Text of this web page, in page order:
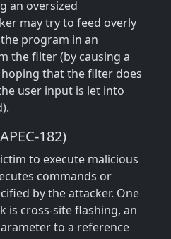
an oversized
may try to feed overly
program in an
the filter (by causing a
that the filter does
user input is let into
182)
to execute malicious
commands or
by the attacker. One
is cross-site flashing, an
to a reference